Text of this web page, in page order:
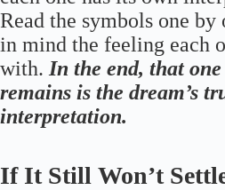
Read the symbols one by
in mind the feeling each
with. In the end, that
remains is the dream’s
interpretation.
If It Still Won’t